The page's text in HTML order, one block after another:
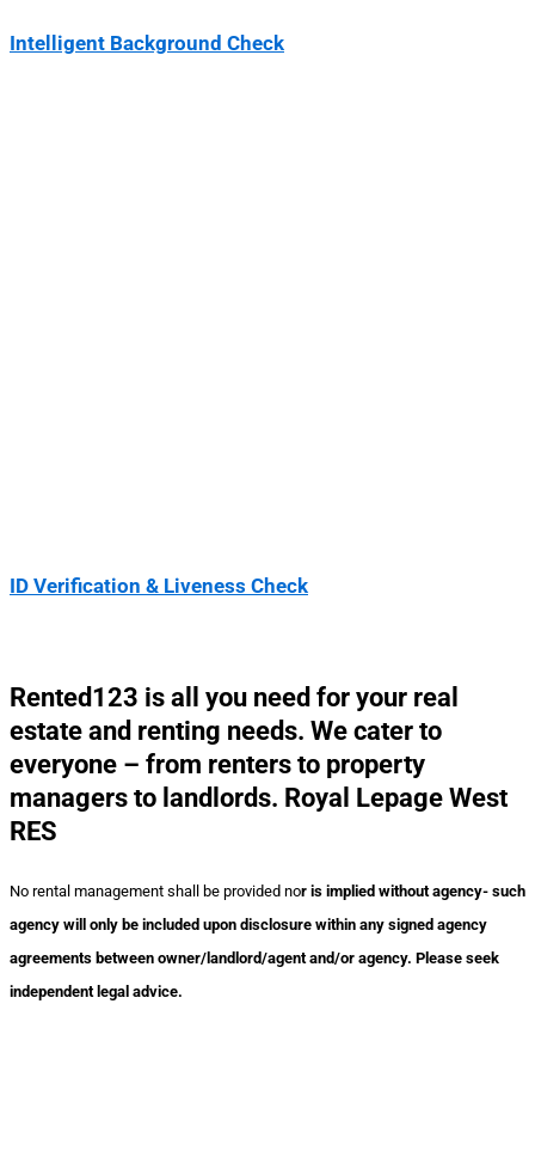
Intelligent Background Check
ID Verification & Liveness Check
Rented123 is all you need for your real
estate and renting needs. We cater to
everyone – from renters to property
managers to landlords. Royal Lepage West
RES
No rental management shall be provided nor is implied without agency- such
agency will only be included upon disclosure within any signed agency
agreements between owner/landlord/agent and/or agency. Please seek
independent legal advice.